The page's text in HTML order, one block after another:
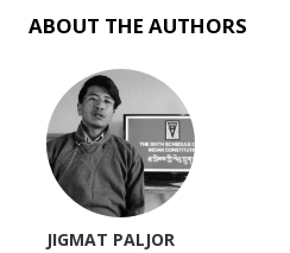
ABOUT THE AUTHORS
JIGMAT PALJOR